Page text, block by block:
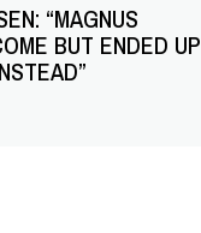
“MAGNUS
BUT ENDED UP